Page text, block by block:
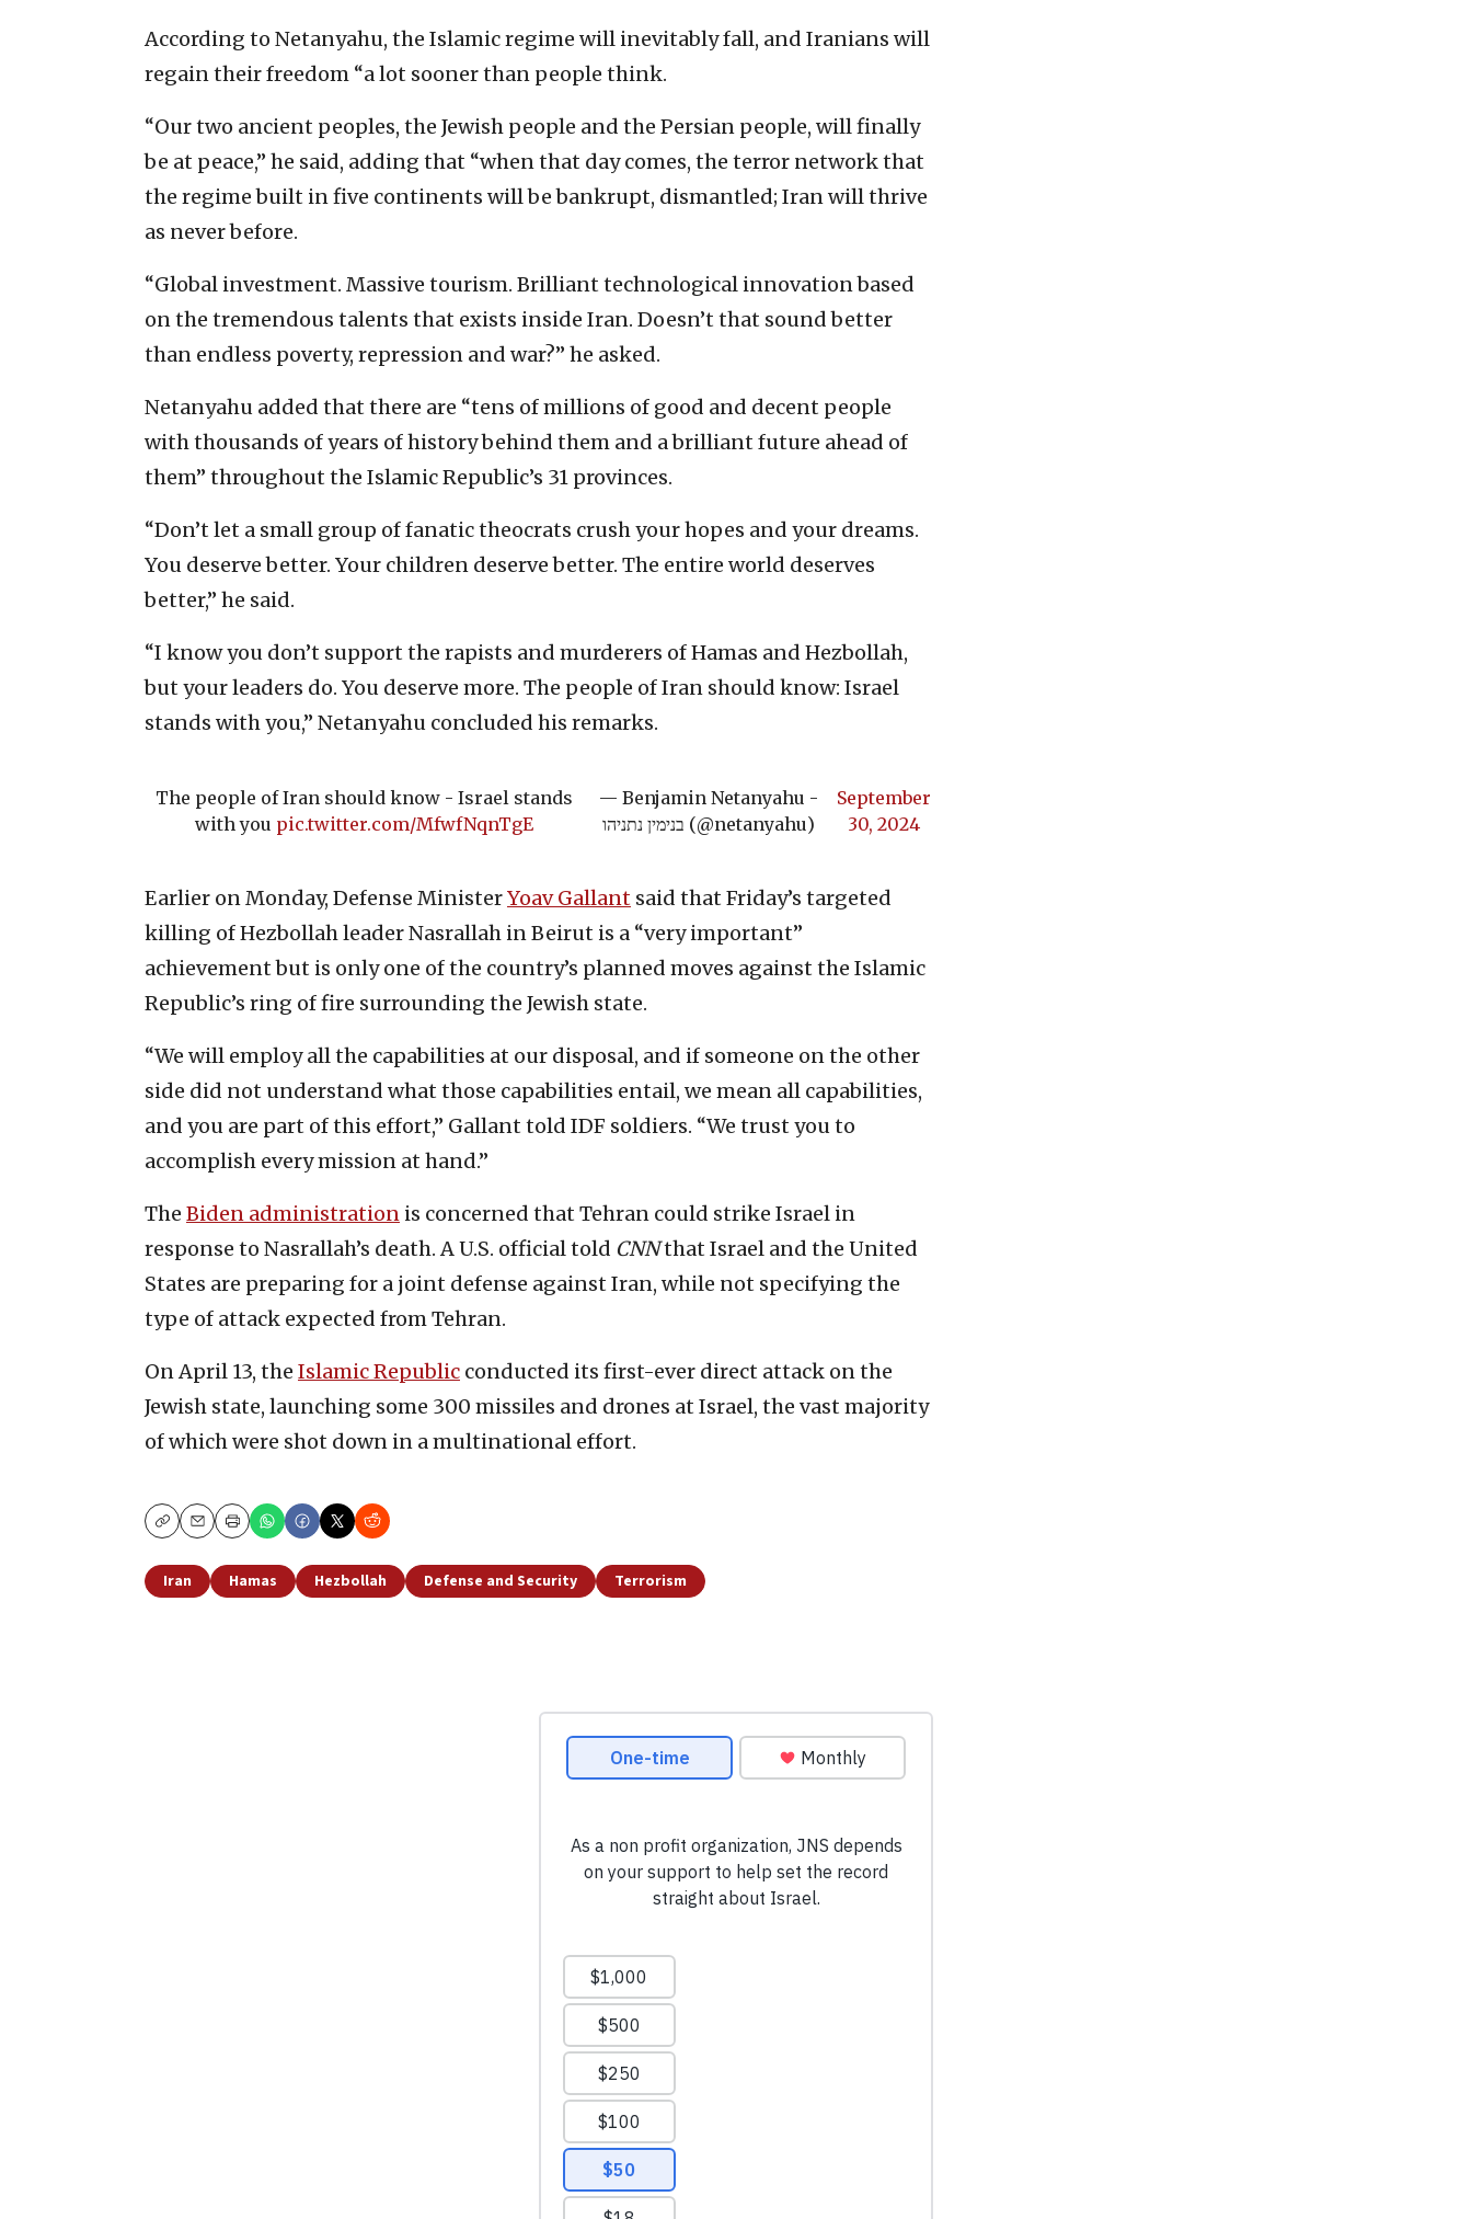
According to Netanyahu, the Islamic regime will inevitably fall, and Iranians will
regain their freedom “a lot sooner than people think.
“Our two ancient peoples, the Jewish people and the Persian people, will finally
be at peace,” he said, adding that “when that day comes, the terror network that
the regime built in five continents will be bankrupt, dismantled; Iran will thrive
as never before.
“Global investment. Massive tourism. Brilliant technological innovation based
on the tremendous talents that exists inside Iran. Doesn’t that sound better
than endless poverty, repression and war?” he asked.
Netanyahu added that there are “tens of millions of good and decent people
with thousands of years of history behind them and a brilliant future ahead of
them” throughout the Islamic Republic’s 31 provinces.
“Don’t let a small group of fanatic theocrats crush your hopes and your dreams.
You deserve better. Your children deserve better. The entire world deserves
better,” he said.
“I know you don’t support the rapists and murderers of Hamas and Hezbollah,
but your leaders do. You deserve more. The people of Iran should know: Israel
stands with you,” Netanyahu concluded his remarks.
The people of Iran should know - Israel stands
with you pic.twitter.com/MfwfNqnTgE
— Benjamin Netanyahu -
בנימין נתניהו (@netanyahu)
September
30, 2024
Earlier on Monday, Defense MinisterYoav Gallant said that Friday’s targeted
killing of Hezbollah leader Nasrallah in Beirut is a “very important”
achievement but is only one of the country’s planned moves against the Islamic
Republic’s ring of fire surrounding the Jewish state.
“We will employ all the capabilities at our disposal, and if someone on the other
side did not understand what those capabilities entail, we mean all capabilities,
and you are part of this effort,” Gallant told IDF soldiers. “We trust you to
accomplish every mission at hand.”
The Biden administration is concerned that Tehran could strike Israel in
response to Nasrallah’s death. A U.S. official told CNNthat Israel and the United
States are preparing for a joint defense against Iran, while not specifying the
type of attack expected from Tehran.
On April 13, the Islamic Republic conducted its first-ever direct attack on the
Jewish state, launching some 300 missiles and drones at Israel, the vast majority
of which were shot down in a multinational effort.
CopyEmailPrint
Iran Hamas Hezbollah Defense and Security Terrorism